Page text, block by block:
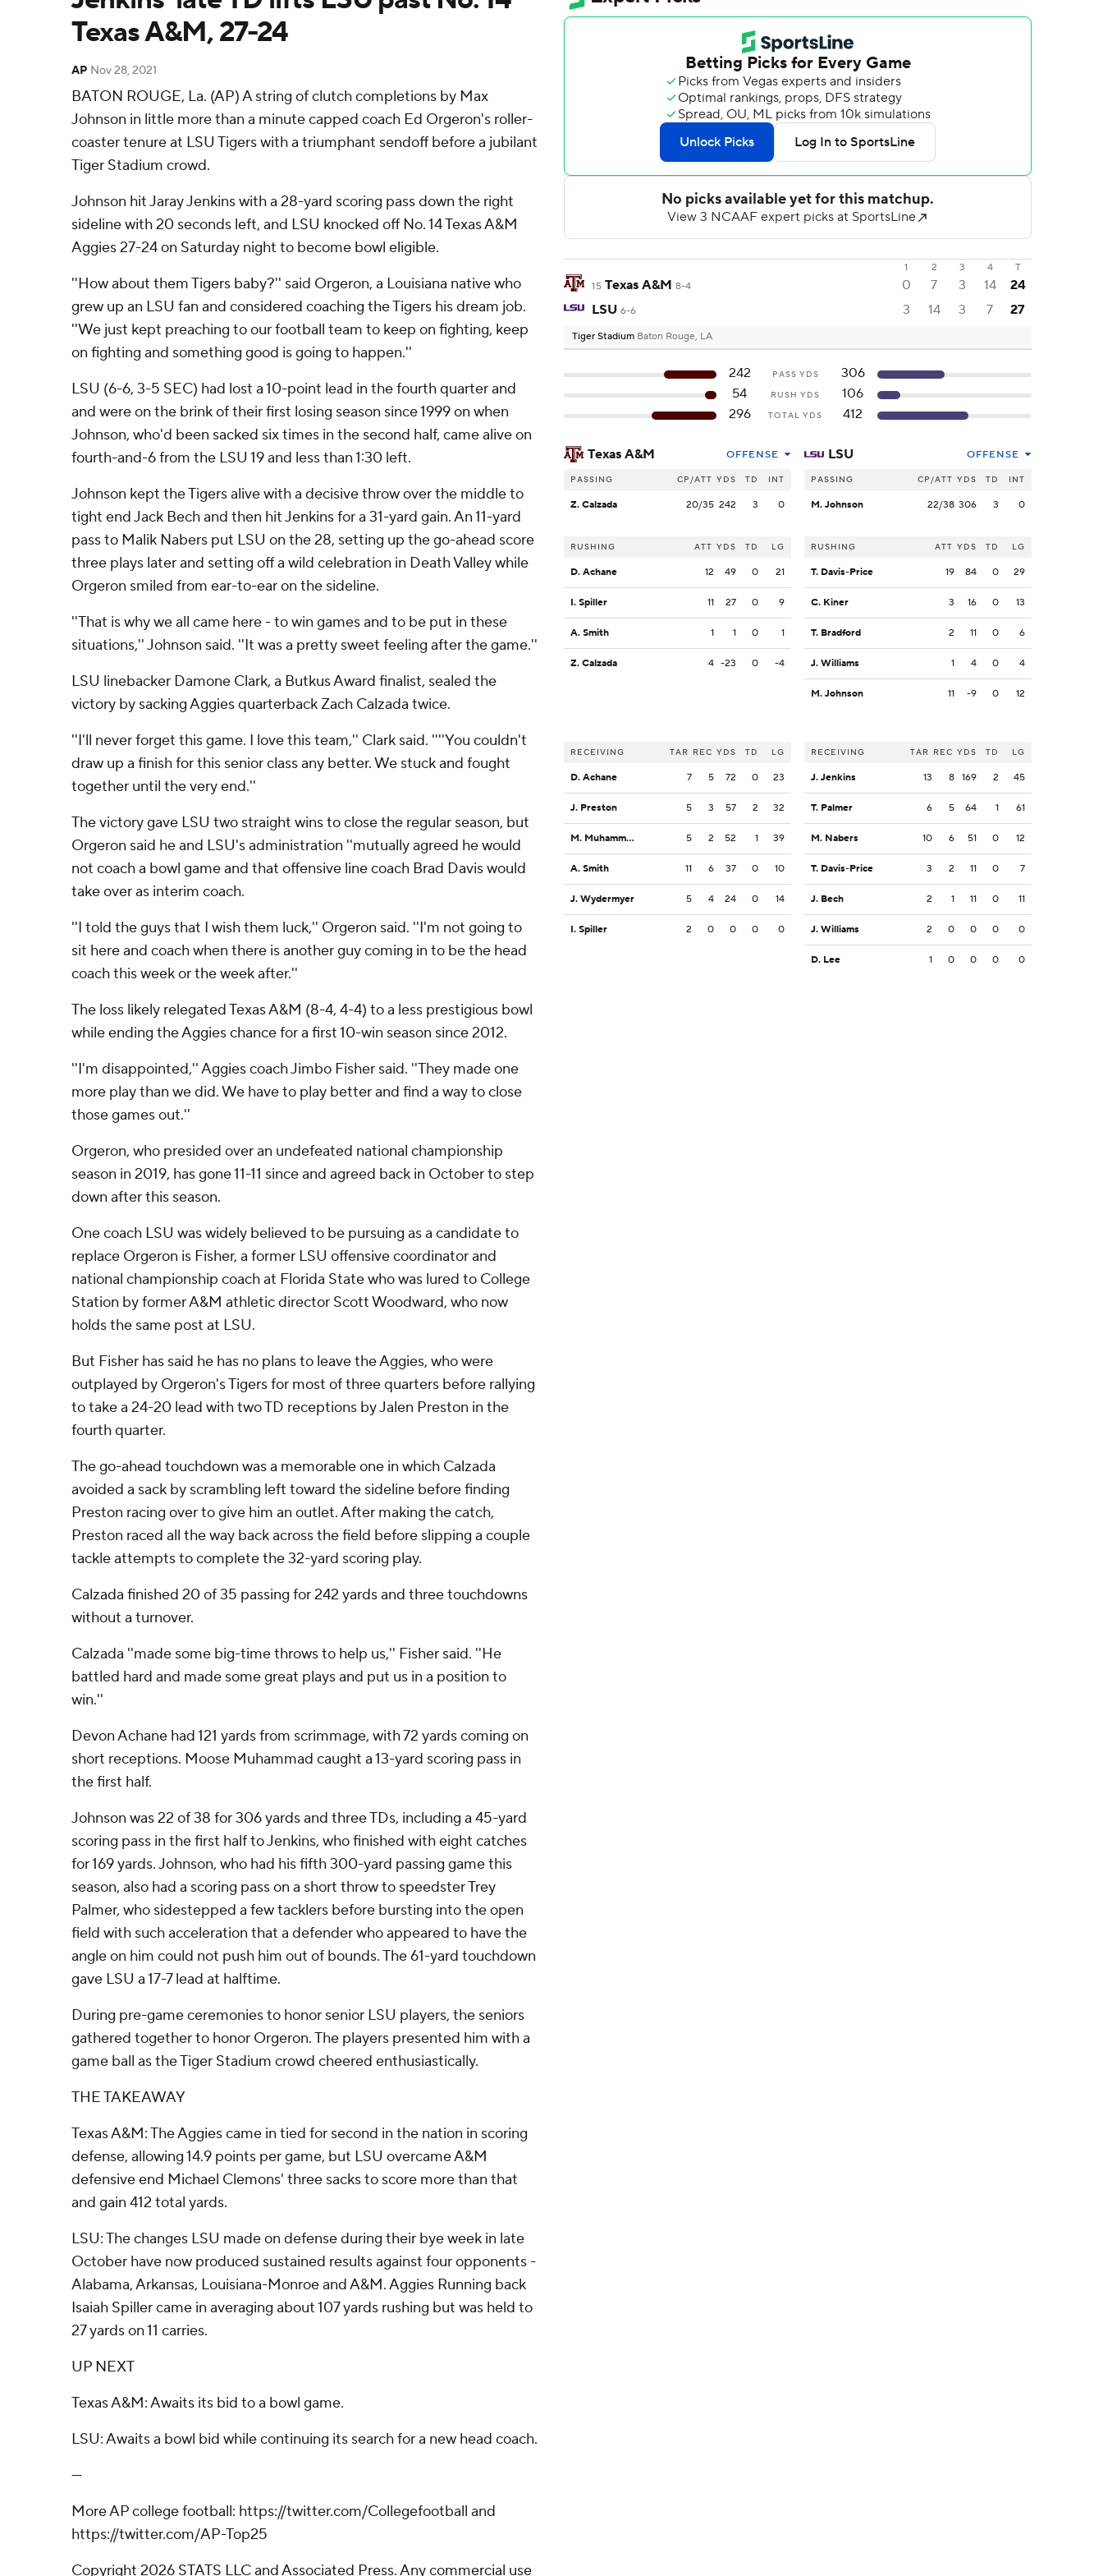
Texas A&M, 27-24
AP Nov 28, 2021
BATON ROUGE, La. (AP) A string of clutch completions by Max
Johnson in little more than a minute capped coach Ed Orgeron's roller-
coaster tenure at LSU Tigers with a triumphant sendoff before a jubilant
Tiger Stadium crowd.
Johnson hit Jaray Jenkins with a 28-yard scoring pass down the right
sideline with 20 seconds left, and LSU knocked off No. 14 Texas A&M
Aggies 27-24 on Saturday night to become bowl eligible.
''How about them Tigers baby?'' said Orgeron, a Louisiana native who
grew up an LSU fan and considered coaching the Tigers his dream job.
''We just kept preaching to our football team to keep on fighting, keep
on fighting and something good is going to happen.''
LSU (6-6, 3-5 SEC) had lost a 10-point lead in the fourth quarter and
and were on the brink of their first losing season since 1999 on when
Johnson, who'd been sacked six times in the second half, came alive on
fourth-and-6 from the LSU 19 and less than 1:30 left.
Johnson kept the Tigers alive with a decisive throw over the middle to
tight end Jack Bech and then hit Jenkins for a 31-yard gain. An 11-yard
pass to Malik Nabers put LSU on the 28, setting up the go-ahead score
three plays later and setting off a wild celebration in Death Valley while
Orgeron smiled from ear-to-ear on the sideline.
''That is why we all came here - to win games and to be put in these
situations,'' Johnson said. ''It was a pretty sweet feeling after the game.''
LSU linebacker Damone Clark, a Butkus Award finalist, sealed the
victory by sacking Aggies quarterback Zach Calzada twice.
''I'll never forget this game. I love this team,'' Clark said. ''''You couldn't
draw up a finish for this senior class any better. We stuck and fought
together until the very end.''
The victory gave LSU two straight wins to close the regular season, but
Orgeron said he and LSU's administration ''mutually agreed he would
not coach a bowl game and that offensive line coach Brad Davis would
take over as interim coach.
''I told the guys that I wish them luck,'' Orgeron said. ''I'm not going to
sit here and coach when there is another guy coming in to be the head
coach this week or the week after.''
The loss likely relegated Texas A&M (8-4, 4-4) to a less prestigious bowl
while ending the Aggies chance for a first 10-win season since 2012.
''I'm disappointed,'' Aggies coach Jimbo Fisher said. ''They made one
more play than we did. We have to play better and find a way to close
those games out.''
Orgeron, who presided over an undefeated national championship
season in 2019, has gone 11-11 since and agreed back in October to step
down after this season.
One coach LSU was widely believed to be pursuing as a candidate to
replace Orgeron is Fisher, a former LSU offensive coordinator and
national championship coach at Florida State who was lured to College
Station by former A&M athletic director Scott Woodward, who now
holds the same post at LSU.
But Fisher has said he has no plans to leave the Aggies, who were
outplayed by Orgeron's Tigers for most of three quarters before rallying
to take a 24-20 lead with two TD receptions by Jalen Preston in the
fourth quarter.
The go-ahead touchdown was a memorable one in which Calzada
avoided a sack by scrambling left toward the sideline before finding
Preston racing over to give him an outlet. After making the catch,
Preston raced all the way back across the field before slipping a couple
tackle attempts to complete the 32-yard scoring play.
Calzada finished 20 of 35 passing for 242 yards and three touchdowns
without a turnover.
Calzada ''made some big-time throws to help us,'' Fisher said. ''He
battled hard and made some great plays and put us in a position to
win.''
Devon Achane had 121 yards from scrimmage, with 72 yards coming on
short receptions. Moose Muhammad caught a 13-yard scoring pass in
the first half.
Johnson was 22 of 38 for 306 yards and three TDs, including a 45-yard
scoring pass in the first half to Jenkins, who finished with eight catches
for 169 yards. Johnson, who had his fifth 300-yard passing game this
season, also had a scoring pass on a short throw to speedster Trey
Palmer, who sidestepped a few tacklers before bursting into the open
field with such acceleration that a defender who appeared to have the
angle on him could not push him out of bounds. The 61-yard touchdown
gave LSU a 17-7 lead at halftime.
During pre-game ceremonies to honor senior LSU players, the seniors
gathered together to honor Orgeron. The players presented him with a
game ball as the Tiger Stadium crowd cheered enthusiastically.
THE TAKEAWAY
Texas A&M: The Aggies came in tied for second in the nation in scoring
defense, allowing 14.9 points per game, but LSU overcame A&M
defensive end Michael Clemons' three sacks to score more than that
and gain 412 total yards.
LSU: The changes LSU made on defense during their bye week in late
October have now produced sustained results against four opponents -
Alabama, Arkansas, Louisiana-Monroe and A&M. Aggies Running back
Isaiah Spiller came in averaging about 107 yards rushing but was held to
27 yards on 11 carries.
UP NEXT
Texas A&M: Awaits its bid to a bowl game.
LSU: Awaits a bowl bid while continuing its search for a new head coach.
---
More AP college football: https://twitter.com/Collegefootball and
https://twitter.com/AP-Top25
Copyright 2026 STATS LLC and Associated Press. Any commercial use
1 2 3 4
T
15 Texas A&M 8-4 0 7 3 14
24
LSU 6-6 3 14 3 7 27
Tiger Stadium Baton Rouge, LA
242 PASS YDS
306
54
RUSH YDS
106
296
TOTAL YDS 412
Texas A&M OFFENSE
PASSING CP/ATT YDS TD INT
Z. Calzada 20/35 242 3 0
RUSHING ATT YDS TD LG
D. Achane 12 49 0 21
I. Spiller 11 27 0 9
A. Smith 1 1 0 1
Z. Calzada 4 -23 0 -4
RECEIVING TAR REC YDS TD LG
D. Achane 7 5 72 0 23
J. Preston 5 3 57 2 32
M. Muhammad III 5 2 52 1 39
A. Smith 11 6 37 0 10
J. Wydermyer 5 4 24 0 14
I. Spiller 2 0 0 0 0
LSU OFFENSE
PASSING CP/ATT YDS TD INT
M. Johnson 22/38 306 3 0
RUSHING ATT YDS TD LG
T. Davis-Price 19 84 0 29
C. Kiner 3 16 0 13
T. Bradford 2 11 0 6
J. Williams 1 4 0 4
M. Johnson 11 -9 0 12
RECEIVING TAR REC YDS TD LG
J. Jenkins 13 8 169 2 45
T. Palmer 6 5 64 1 61
M. Nabers 10 6 51 0 12
T. Davis-Price 3 2 11 0 7
J. Bech 2 1 11 0 11
J. Williams 2 0 0 0 0
D. Lee 1 0 0 0 0